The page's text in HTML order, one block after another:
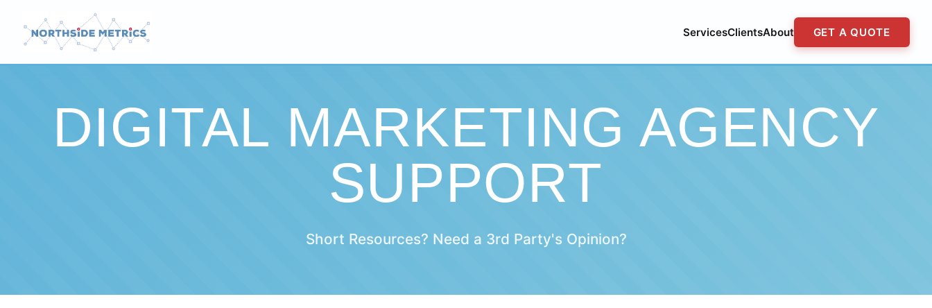
ServicesClientsAbout GET A QUOTE
DIGITAL MARKETING AGENCY
SUPPORT
Short Resources? Need a 3rd Party's Opinion?